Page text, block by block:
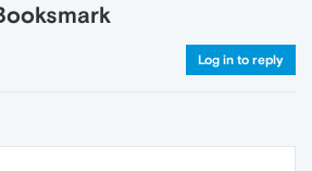
Log in to reply